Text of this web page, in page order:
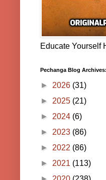
Educate Yourself
Pechanga Blog
► 2026 (31)
► 2025 (21)
► 2024 (6)
► 2023 (86)
► 2022 (86)
► 2021 (113)